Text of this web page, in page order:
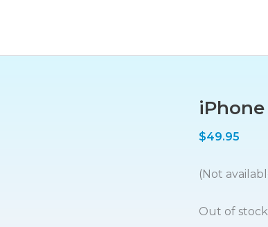
iPhone
$49.95
(Not
Out of stock